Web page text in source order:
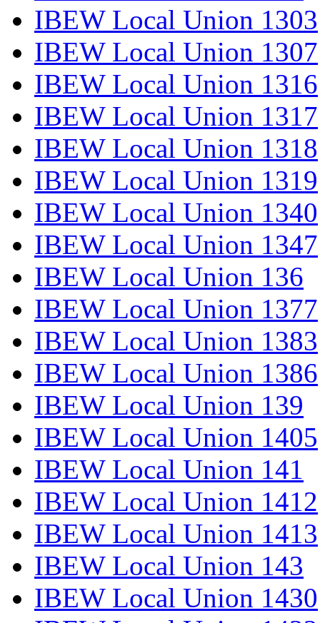
IBEW Local Union 1303
IBEW Local Union 1307
IBEW Local Union 1316
IBEW Local Union 1317
IBEW Local Union 1318
IBEW Local Union 1319
IBEW Local Union 1340
IBEW Local Union 1347
IBEW Local Union 136
IBEW Local Union 1377
IBEW Local Union 1383
IBEW Local Union 1386
IBEW Local Union 139
IBEW Local Union 1405
IBEW Local Union 141
IBEW Local Union 1412
IBEW Local Union 1413
IBEW Local Union 143
IBEW Local Union 1430